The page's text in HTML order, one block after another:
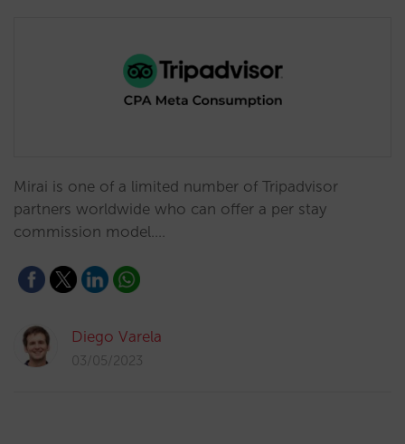
Mirai is one of a limited number of Tripadvisor
partners worldwide who can offer a per stay
commission model.…
Diego Varela
03/05/2023